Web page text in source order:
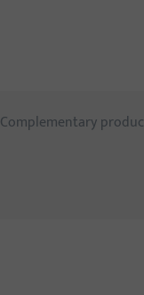
Complementary